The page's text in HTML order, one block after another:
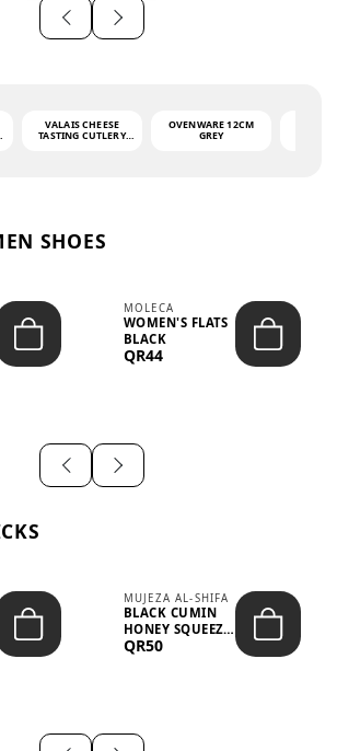
VALAIS CHEESE
TASTING CUTLERY
OVENWARE 12CM
GREY
SHOES
MOLECA
WOMEN'S FLATS
BLACK
QR44
MUJEZA AL-SHIFA
BLACK CUMIN
HONEY SQUEEZE
500G
QR50